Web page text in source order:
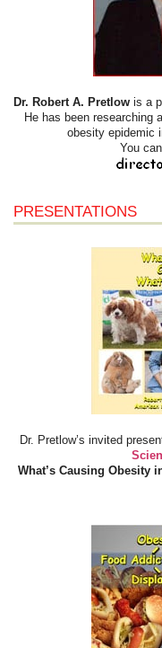
Dr. Robert A. Pretlow is a
He has been researching
obesity epidemic
You
PRESENTATIONS
Dr. Pretlow’s invited
What’s Causing Obesity